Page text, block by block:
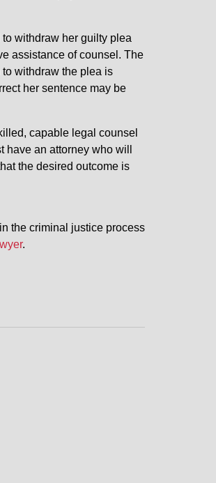
withdraw her guilty plea
assistance of counsel. The
to withdraw the plea is
her sentence may be
capable legal counsel
an attorney who will
the desired outcome is
the criminal justice process
.